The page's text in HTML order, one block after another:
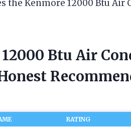
the Kenmore 12000 Btu
Btu Air
RATING